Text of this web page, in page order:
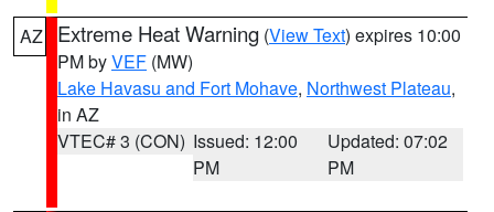
AZ Extreme Heat Warning (View Text) expires 10:00
PM byVEF (MW)
Lake Havasu and Fort Mohave, Northwest Plateau,
in AZ
VTEC# 3 (CON) Issued: 12:00
PM
Updated: 07:02
PM